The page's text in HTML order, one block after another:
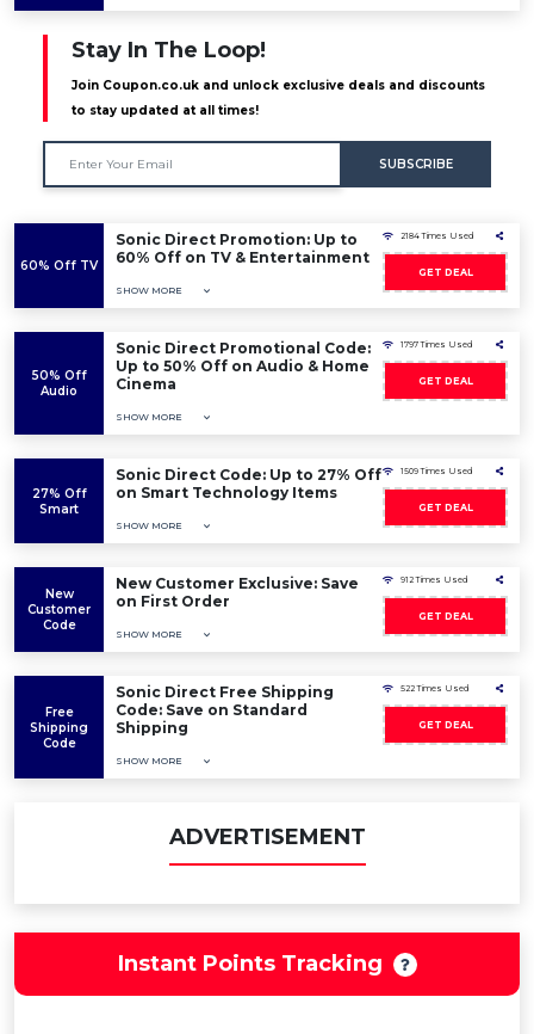
Stay In The Loop!
Join Coupon.co.uk and unlock exclusive deals and discounts
to stay updated at all times!
SUBSCRIBE
60% Off TV
Sonic Direct Promotion: Up to
60% Off on TV & Entertainment
SHOW MORE
2184 Times Used
GET DEAL
50% Off
Audio
Sonic Direct Promotional Code:
Up to 50% Off on Audio & Home
Cinema
SHOW MORE
1797 Times Used
GET DEAL
27% Off
Smart
Sonic Direct Code: Up to 27% Off
on Smart Technology Items
SHOW MORE
1509 Times Used
GET DEAL
New
Customer
Code
New Customer Exclusive: Save
on First Order
SHOW MORE
912 Times Used
GET DEAL
Free
Shipping
Code
Sonic Direct Free Shipping
Code: Save on Standard
Shipping
SHOW MORE
522 Times Used
GET DEAL
ADVERTISEMENT
Instant Points Tracking